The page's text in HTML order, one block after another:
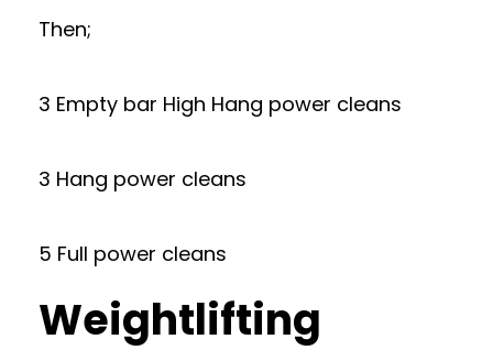
Then;
3 Empty bar High Hang power cleans
3 Hang power cleans
5 Full power cleans
Weightlifting